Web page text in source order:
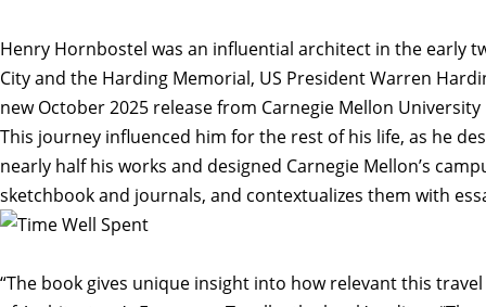
Henry Hornbostel was an influential architect in the early
City and the Harding Memorial, US President Warren
new October 2025 release from Carnegie Mellon
This journey influenced him for the rest of his life, as he
nearly half his works and designed Carnegie Mellon’s
sketchbook and journals, and contextualizes them with
“The book gives unique insight into how relevant this